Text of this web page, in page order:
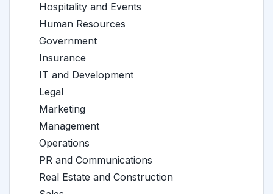
Hospitality and Events
Human Resources
Government
Insurance
IT and Development
Legal
Marketing
Management
Operations
PR and Communications
Real Estate and Construction